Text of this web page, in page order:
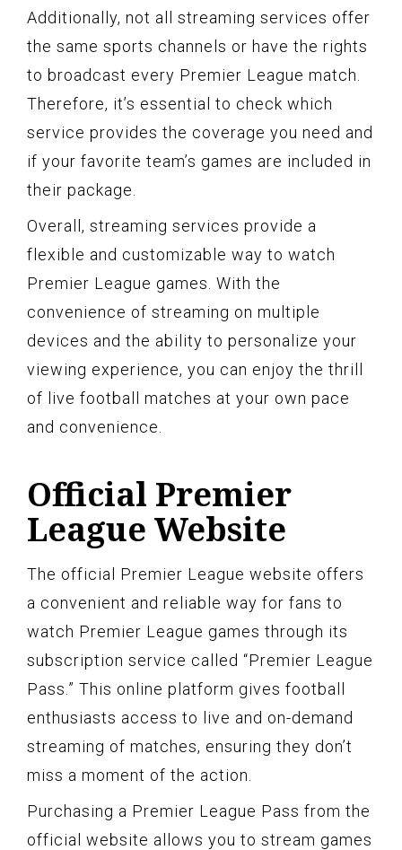
Additionally, not all streaming services offer
the same sports channels or have the rights
to broadcast every Premier League match.
Therefore, it’s essential to check which
service provides the coverage you need and
if your favorite team’s games are included in
their package.
Overall, streaming services provide a
flexible and customizable way to watch
Premier League games. With the
convenience of streaming on multiple
devices and the ability to personalize your
viewing experience, you can enjoy the thrill
of live football matches at your own pace
and convenience.
Official Premier
League Website
The official Premier League website offers
a convenient and reliable way for fans to
watch Premier League games through its
subscription service called “Premier League
Pass.” This online platform gives football
enthusiasts access to live and on-demand
streaming of matches, ensuring they don’t
miss a moment of the action.
Purchasing a Premier League Pass from the
official website allows you to stream games